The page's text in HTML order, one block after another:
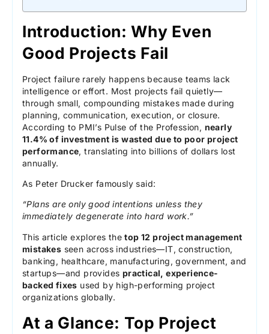
Introduction: Why Even
Good Projects Fail
Project failure rarely happens because teams lack
intelligence or effort. Most projects fail quietly—
through small, compounding mistakes made during
planning, communication, execution, or closure.
According to PMI’s Pulse of the Profession, nearly
11.4% of investment is wasted due to poor project
performance, translating into billions of dollars lost
annually.
As Peter Drucker famously said:
“Plans are only good intentions unless they
immediately degenerate into hard work.”
This article explores thetop 12 project management
mistakes seen across industries—IT, construction,
banking, healthcare, manufacturing, government, and
startups—and provides practical, experience-
backed fixes used by high-performing project
organizations globally.
At a Glance: Top Project